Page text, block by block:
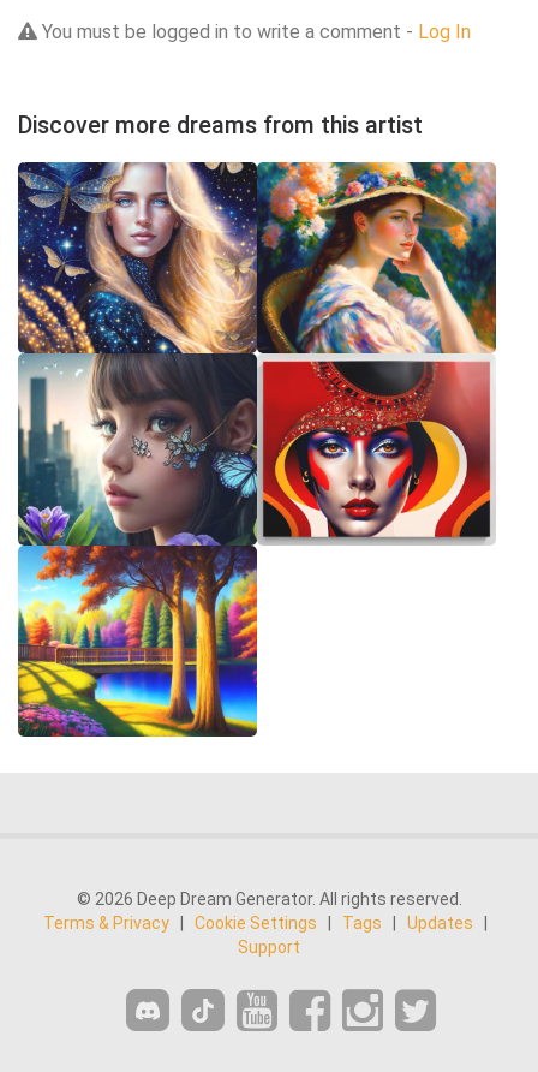
You must be logged in to write a comment - Log In
Discover more dreams from this artist
© 2026 Deep Dream Generator. All rights reserved.
Terms & Privacy
Cookie Settings Tags Updates
Support